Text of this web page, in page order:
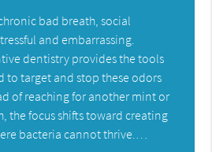
bad breath, social
and embarrassing.
dentistry provides the tools
to target and stop these odors
of reaching for another mint or
the focus shifts toward creating
bacteria cannot thrive.…